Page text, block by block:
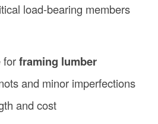
load-bearing members
forframing lumber
and minor imperfections
and cost